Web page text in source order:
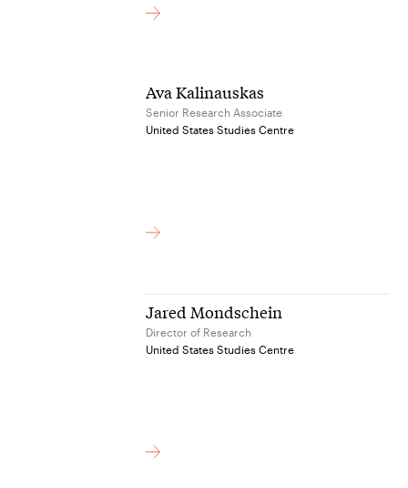
Ava Kalinauskas
Senior Research Associate
United States Studies Centre
Jared Mondschein
Director of Research
United States Studies Centre